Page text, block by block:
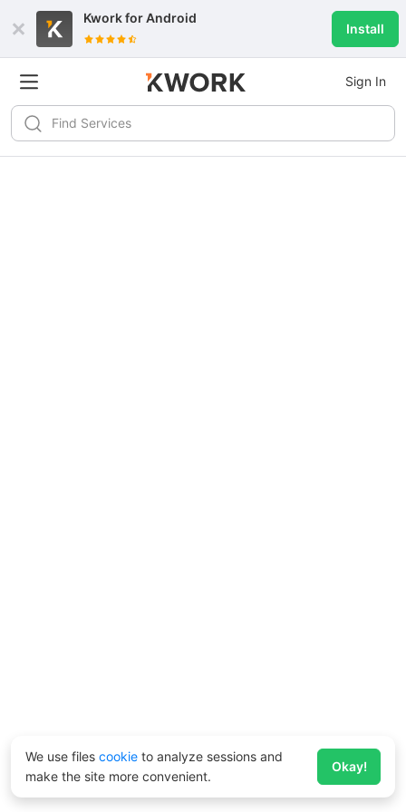
Kwork forAndroid
Install
Sign In
We use files cookie to analyze sessions and
make the site more convenient.
Okay!